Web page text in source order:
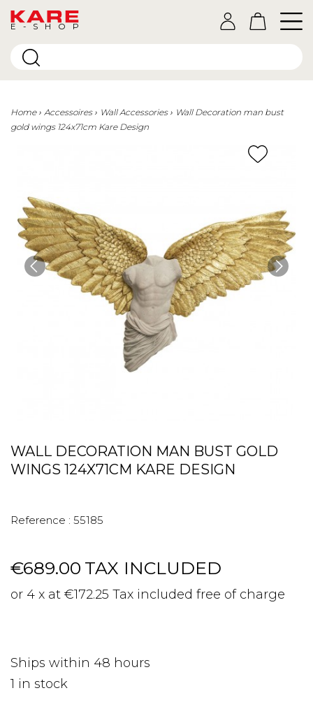
E-SHOP
Home Accessoires Wall Accessories
Wall Decoration man bust
gold wings 124x71cm Kare Design
WALL DECORATION MAN BUST GOLD
WINGS 124X71CM KARE DESIGN
Reference : 55185
€689.00 TAX INCLUDED
or 4 x at €172.25 Tax included free of charge
Ships within 48 hours
1 in stock